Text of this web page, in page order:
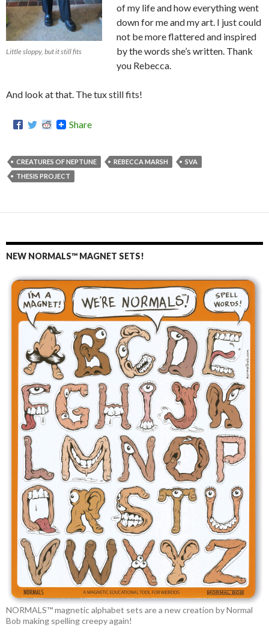
Little sloppy, but it still fits
of my life and how everything went
down for me and my art. I just could
not be more flattered and inspired
by the words she’s written. Thank
you Rebecca.
And look at that. The tux still fits!
Share
CREATURES OF NEPTUNE REBECCA MARSH
SVA
THESIS PROJECT
NEW NORMALS™ MAGNET SETS!
NORMALS™ magnetic alphabet sets are a new creation by Normal
Bob making spelling creepy again!